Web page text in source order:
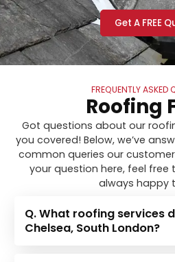
Get A FREE
FREQUENTLY ASKED
Roofing
Got questions about our
you covered! Below, we’ve
common queries our
your question here, feel free
always happy
Q. What roofing services
Chelsea, South London?